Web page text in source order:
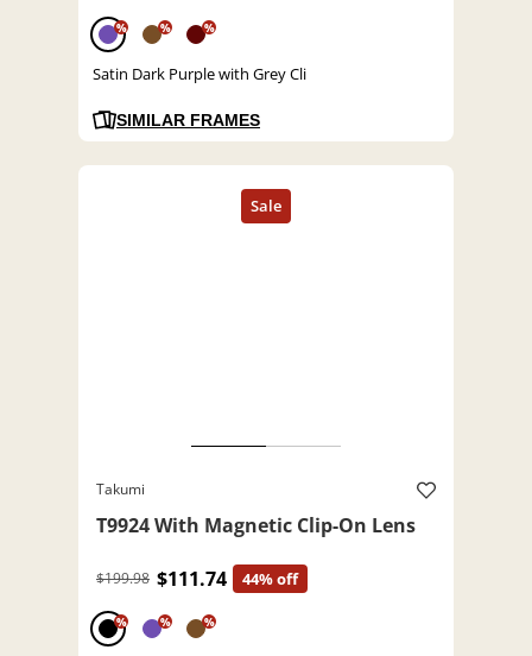
% % %
Satin Dark Purple with Grey Cli
SIMILAR FRAMES
Takumi
T9924 With Magnetic Clip-On Lens
$199.98 $111.74 44% off
% % %